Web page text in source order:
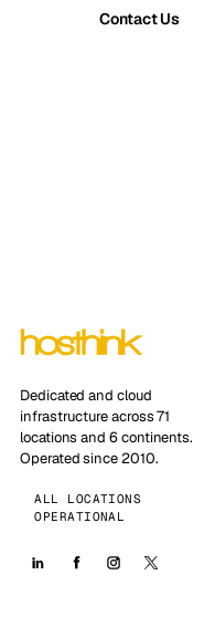
Contact Us
Dedicated and cloud
infrastructure across 71
locations and 6 continents.
Operated since 2010.
ALL LOCATIONS
OPERATIONAL